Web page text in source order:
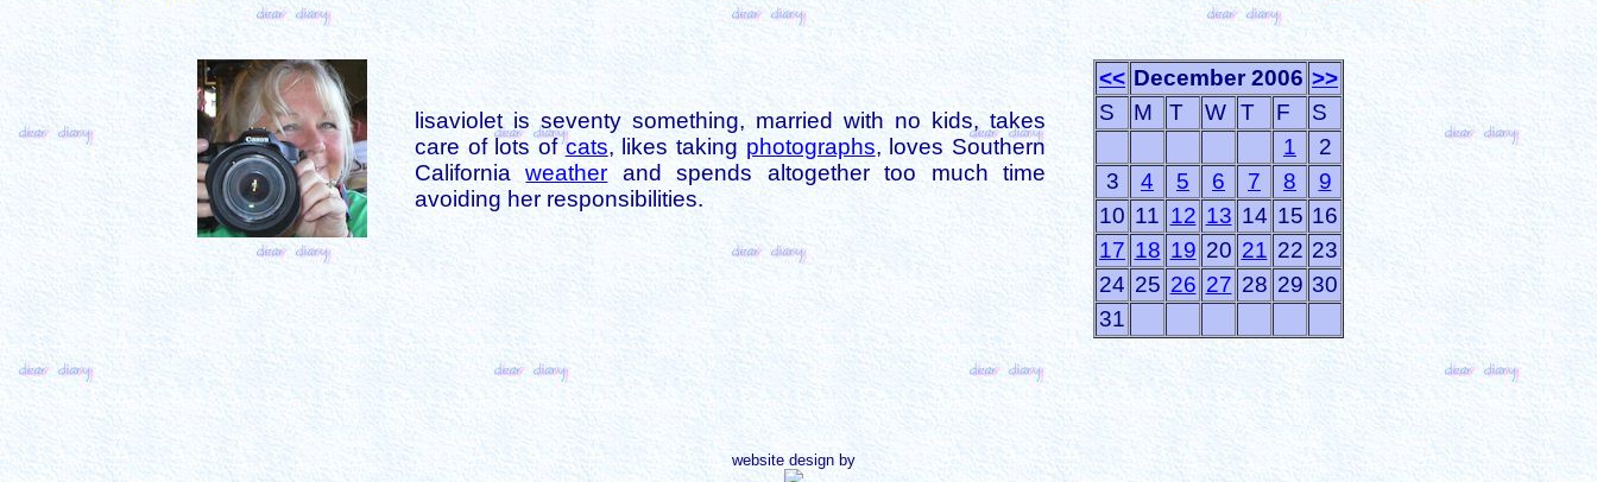
lisaviolet is seventy something, married with no kids, takes
care of lots ofcats, likes taking photographs, loves Southern
Californiaweather and spends altogether too much time
avoiding her responsibilities.
<< December 2006 >>
S
M T W T F
S
1
2
3
4 5 6 7 8
9
10 11 12 13 14 15 16
17 18 19 20 21 22 23
24 25 26 27 28 29 30
31
website design by